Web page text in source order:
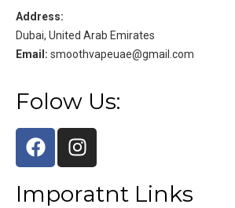
Address:
Dubai, United Arab Emirates
Email: smoothvapeuae@gmail.com
Folow Us:
Imporatnt Links